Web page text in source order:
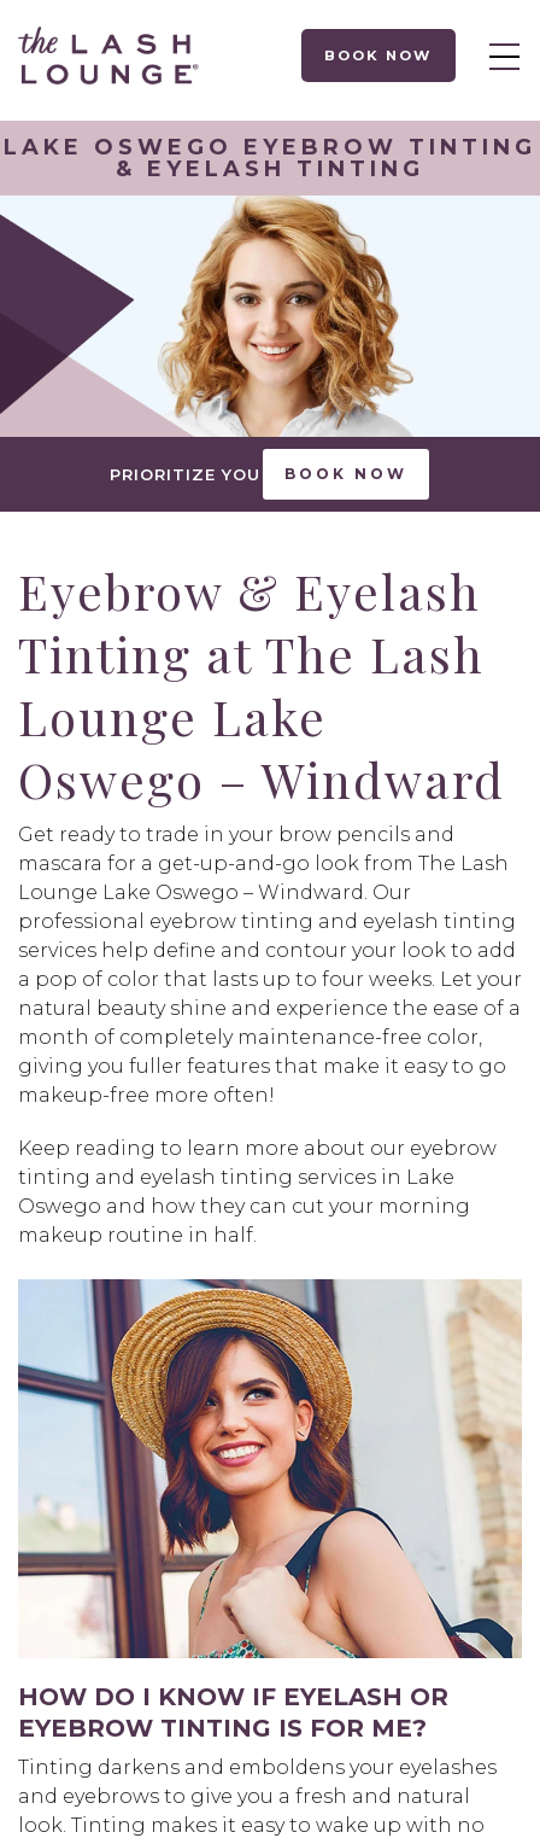
BOOK NOW
LAKE OSWEGO EYEBROW TINTING
& EYELASH TINTING
PRIORITIZE YOU BOOK NOW
Eyebrow & Eyelash
Tinting at The Lash
Lounge Lake
Oswego – Windward
Get ready to trade in your brow pencils and
mascara for a get-up-and-go look from The Lash
Lounge Lake Oswego – Windward. Our
professional eyebrow tinting and eyelash tinting
services help define and contour your look to add
a pop of color that lasts up to four weeks. Let your
natural beauty shine and experience the ease of a
month of completely maintenance-free color,
giving you fuller features that make it easy to go
makeup-free more often!
Keep reading to learn more about our eyebrow
tinting and eyelash tinting services in Lake
Oswego and how they can cut your morning
makeup routine in half.
HOW DO I KNOW IF EYELASH OR
EYEBROW TINTING IS FOR ME?
Tinting darkens and emboldens your eyelashes
and eyebrows to give you a fresh and natural
look. Tinting makes it easy to wake up with no